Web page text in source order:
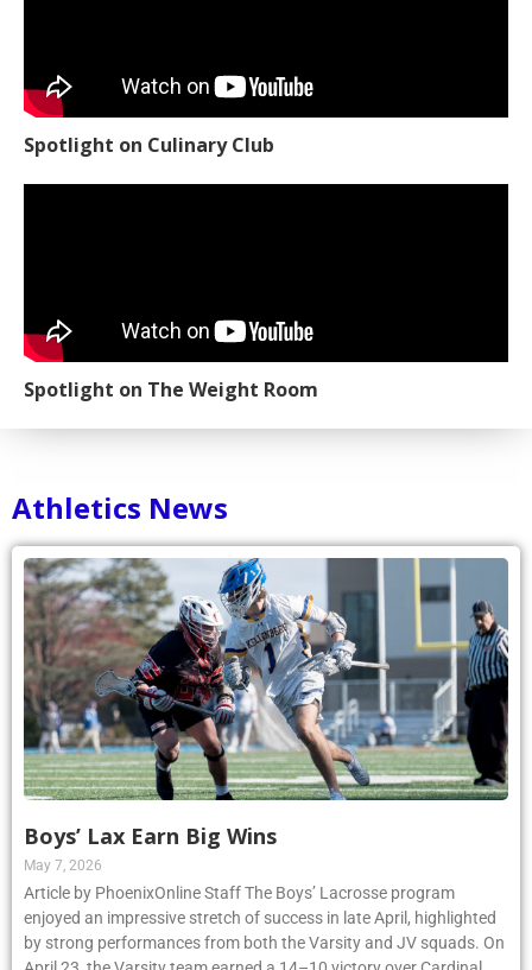
Spotlight on Culinary Club
Spotlight on The Weight Room
Athletics News
Boys’ Lax Earn Big Wins
May 7, 2026
Article by PhoenixOnline Staff The Boys’ Lacrosse program
enjoyed an impressive stretch of success in late April, highlighted
by strong performances from both the Varsity and JV squads. On